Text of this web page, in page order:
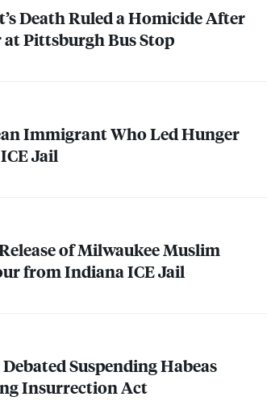
Death Ruled a Homicide After
Pittsburgh Bus Stop
Immigrant Who Led Hunger
ICEJail
of Milwaukee Muslim
from IndianaICEJail
Suspending Habeas
Insurrection Act